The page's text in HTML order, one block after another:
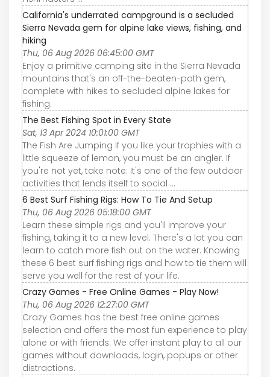
California's underrated campground is a secluded
Sierra Nevada gem for alpine lake views, fishing, and
hiking
Thu, 06 Aug 2026 06:45:00 GMT
Enjoy a primitive camping site in the Sierra Nevada
mountains that's an off-the-beaten-path gem,
complete with hikes to secluded alpine lakes for
fishing.
The Best Fishing Spot in Every State
Sat, 13 Apr 2024 10:01:00 GMT
The Fish Are Jumping If you like your trophies with a
little squeeze of lemon, you must be an angler. If
you're not yet, take note: It's one of the few outdoor
activities that lends itself to social ...
6 Best Surf Fishing Rigs: How To Tie And Setup
Thu, 06 Aug 2026 05:18:00 GMT
Learn these simple rigs and you'll improve your
fishing, taking it to a new level. There's a lot you can
learn to catch more fish out on the water. Knowing
these 6 best surf fishing rigs and how to tie them will
serve you well for the rest of your life.
Crazy Games - Free Online Games - Play Now!
Thu, 06 Aug 2026 12:27:00 GMT
Crazy Games has the best free online games
selection and offers the most fun experience to play
alone or with friends. We offer instant play to all our
games without downloads, login, popups or other
distractions.